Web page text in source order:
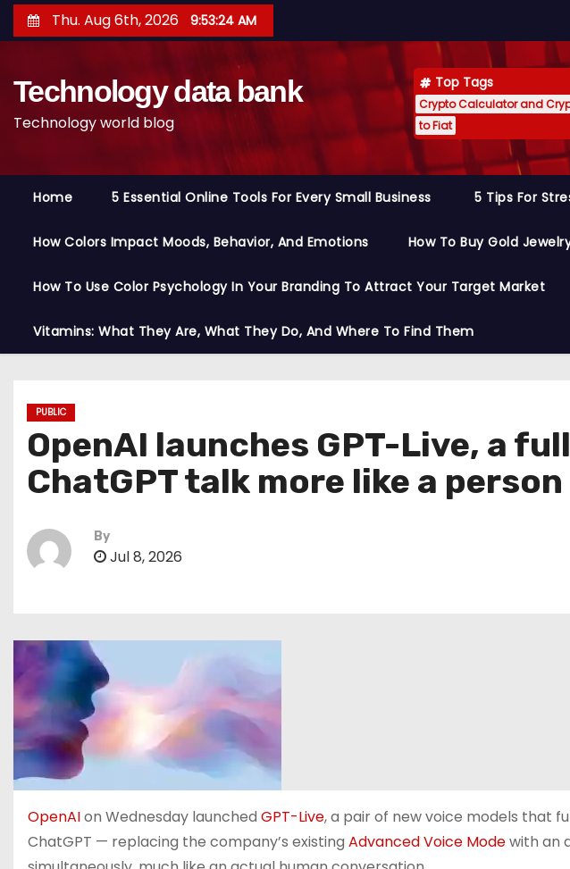
k
Thu. Aug 6th, 2026 9:53:25 AM
Technology data bank
Technology world blog
Top Tags
Crypto Calculator and
to Fiat
Home 5 Essential Online Tools For Every Small Business 5 Tips For
How Colors Impact Moods, Behavior, And Emotions How To Buy Gold
How To Use Color Psychology In Your Branding To Attract Your Target Market
Vitamins: What They Are, What They Do, And Where To Find Them
PUBLIC
OpenAI launches GPT-Live, a
ChatGPT talk more like a person
By
Jul 8, 2026
OpenAIon Wednesday launched GPT-Live, a pair of new voice models that
ChatGPT — replacing the company’s existing Advanced Voice Modewith an